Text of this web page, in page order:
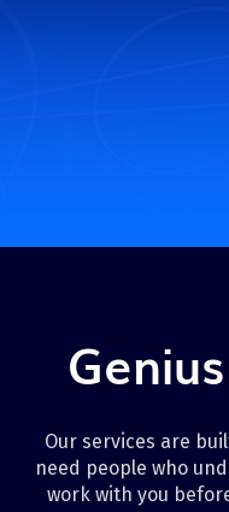
Our services are
need people who
work with you